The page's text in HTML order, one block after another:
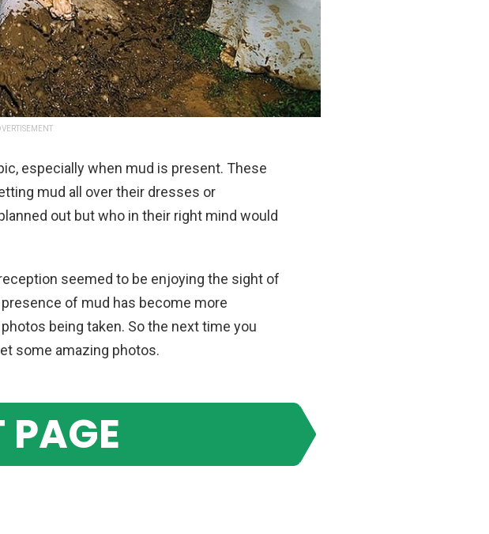
especially when mud is present. These
mud all over their dresses or
out but who in their right mind would
seemed to be enjoying the sight of
of mud has become more
being taken. So the next time you
some amazing photos.
PAGE